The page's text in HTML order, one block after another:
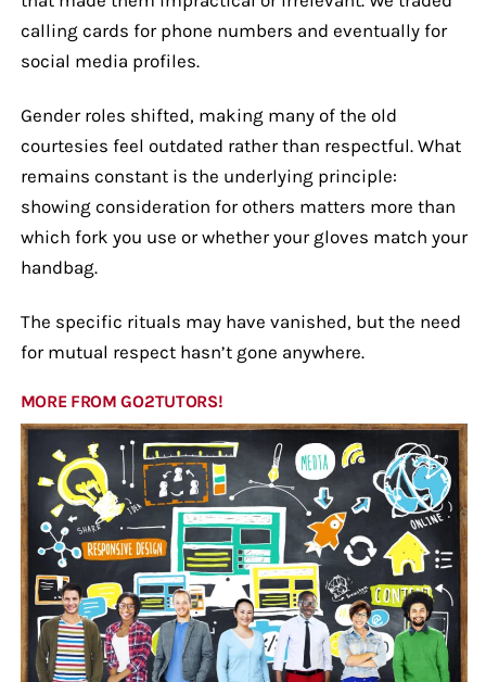
calling cards for phone numbers and eventually for
social media profiles.
Gender roles shifted, making many of the old
courtesies feel outdated rather than respectful. What
remains constant is the underlying principle:
showing consideration for others matters more than
which fork you use or whether your gloves match your
handbag.
The specific rituals may have vanished, but the need
for mutual respect hasn’t gone anywhere.
MORE FROM GO2TUTORS!